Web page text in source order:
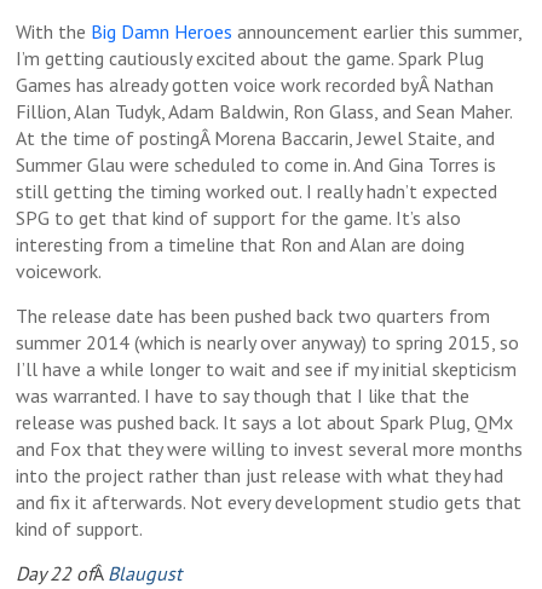
With the Big Damn Heroes announcement earlier this summer,
I’m getting cautiously excited about the game. Spark Plug
Games has already gotten voice work recorded byÂ Nathan
Fillion, Alan Tudyk, Adam Baldwin, Ron Glass, and Sean Maher.
At the time of postingÂ Morena Baccarin, Jewel Staite, and
Summer Glau were scheduled to come in. And Gina Torres is
still getting the timing worked out. I really hadn’t expected
SPG to get that kind of support for the game. It’s also
interesting from a timeline that Ron and Alan are doing
voicework.
The release date has been pushed back two quarters from
summer 2014 (which is nearly over anyway) to spring 2015, so
I’ll have a while longer to wait and see if my initial skepticism
was warranted. I have to say though that I like that the
release was pushed back. It says a lot about Spark Plug, QMx
and Fox that they were willing to invest several more months
into the project rather than just release with what they had
and fix it afterwards. Not every development studio gets that
kind of support.
Day 22 ofÂ Blaugust